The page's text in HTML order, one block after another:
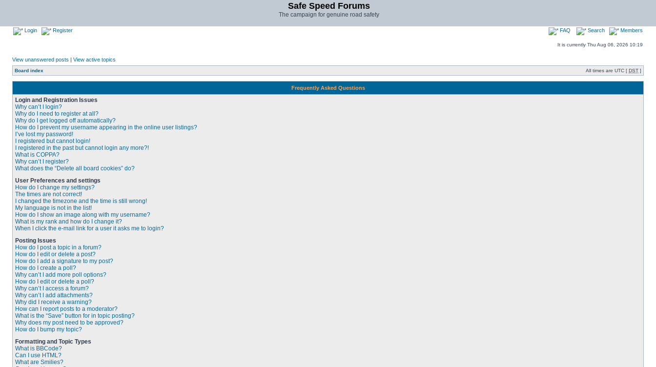
Safe Speed Forums
The campaign for genuine road safety
Login Register FAQ Search Members
It is currently Thu Aug 06, 2026 10:19
View unanswered posts | View active topics
Board index All times are UTC [ DST ]
Frequently Asked Questions
Login and Registration Issues
Why can’t I login?
Why do I need to register at all?
Why do I get logged off automatically?
How do I prevent my username appearing in the online user listings?
I’ve lost my password!
I registered but cannot login!
I registered in the past but cannot login any more?!
What is COPPA?
Why can’t I register?
What does the “Delete all board cookies” do?
User Preferences and settings
How do I change my settings?
The times are not correct!
I changed the timezone and the time is still wrong!
My language is not in the list!
How do I show an image along with my username?
What is my rank and how do I change it?
When I click the e-mail link for a user it asks me to login?
Posting Issues
How do I post a topic in a forum?
How do I edit or delete a post?
How do I add a signature to my post?
How do I create a poll?
Why can’t I add more poll options?
How do I edit or delete a poll?
Why can’t I access a forum?
Why can’t I add attachments?
Why did I receive a warning?
How can I report posts to a moderator?
What is the “Save” button for in topic posting?
Why does my post need to be approved?
How do I bump my topic?
Formatting and Topic Types
What is BBCode?
Can I use HTML?
What are Smilies?